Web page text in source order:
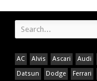
AC Alvis Ascari Audi
Datsun
Dodge Ferrari